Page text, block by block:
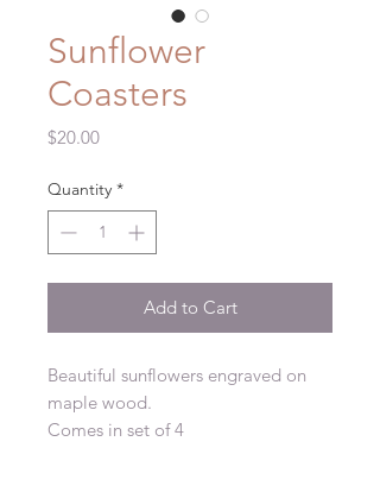
Sunflower
Coasters
$20.00Price
Quantity *
Add to Cart
Beautiful sunflowers engraved on
maple wood.
Comes in set of 4